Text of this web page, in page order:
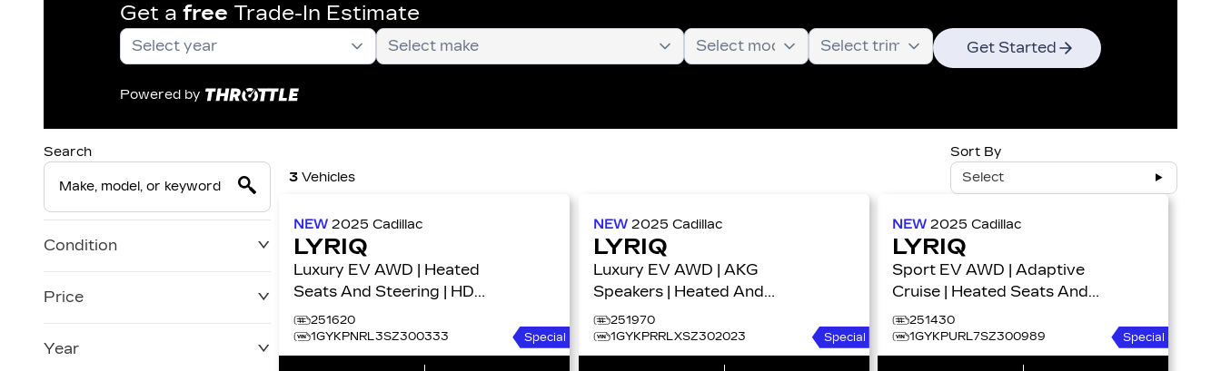
Get a free Trade-In Estimate
Get Started
Powered by
Search
Condition
Price
Year
3Vehicles
Sort By
Select
NEW2025Cadillac
LYRIQ
Luxury EV AWD | Heated
Seats And Steering | HD
Surround Vision 4dr Luxury
w/1SC
251620
1GYKPNRL3SZ300333
Special
NEW 2025 Cadillac
LYRIQ
Luxury EV AWD | AKG
Speakers | Heated And
Vented Seats | Super
Cruise 4dr Luxury w/1SD
251970
1GYKPRRLXSZ302023
Special
NEW2025Cadillac
LYRIQ
Sport EV AWD | Adaptive
Cruise | Heated Seats And
Steering | HD Surround
Vision 4dr Sport w/1SF
251430
1GYKPURL7SZ300989
Special